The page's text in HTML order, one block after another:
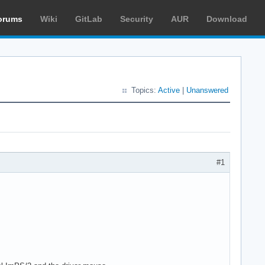
Wiki GitLab Security AUR Download
Topics: Active Unanswered
#1